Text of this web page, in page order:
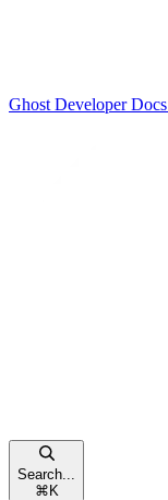
Ghost Developer Docs
Search...
⌘ K